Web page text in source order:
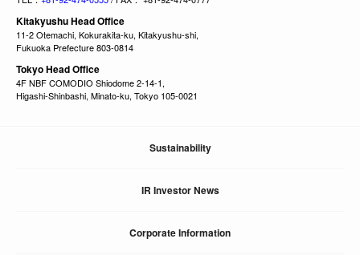
Kitakyushu Head Office
11-2 Otemachi, Kokurakita-ku, Kitakyushu-shi,
Fukuoka Prefecture 803-0814
Tokyo Head Office
4F NBF COMODIO Shiodome 2-14-1,
Higashi-Shinbashi, Minato-ku, Tokyo 105-0021
Sustainability
IR Investor News
Corporate Information